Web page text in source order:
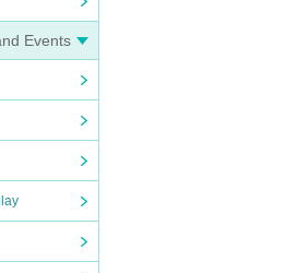
Events